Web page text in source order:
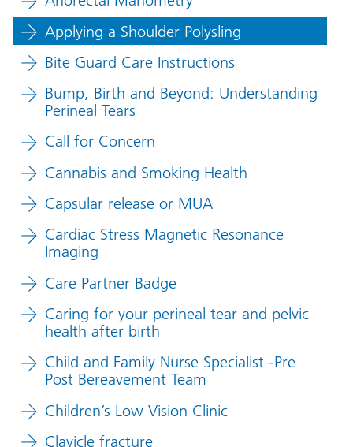
Applying a Shoulder Polysling
Bite Guard Care Instructions
Bump, Birth and Beyond: Understanding
Perineal Tears
Call for Concern
Cannabis and Smoking Health
Capsular release or MUA
Cardiac Stress Magnetic Resonance
Imaging
Care Partner Badge
Caring for your perineal tear and pelvic
health after birth
Child and Family Nurse Specialist -Pre
Post Bereavement Team
Children’s Low Vision Clinic
Clavicle fracture